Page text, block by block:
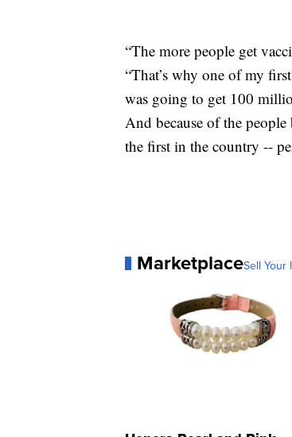
“The more people get
“That’s why one of my
was going to get 100
And because of the
the first in the country --
MarketplaceSell Your